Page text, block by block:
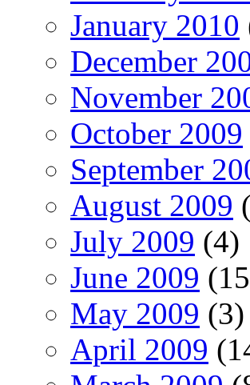
January 2010
December
November
October 2009
September
August 2009
July 2009 (4)
June 2009
May 2009 (3)
April 2009